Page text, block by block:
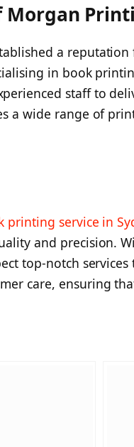
Morgan
a
in book
staff to
a wide range of
printing service in
and precision.
top-notch
care, ensuring